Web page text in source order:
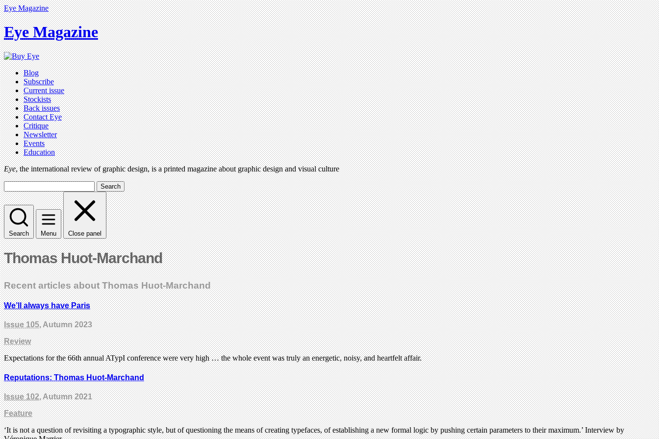
Eye Magazine
Eye Magazine
Blog
Subscribe
Current issue
Stockists
Back issues
Contact Eye
Critique
Newsletter
Events
Education
Eye, the international review of graphic design, is a printed magazine about graphic design and visual culture
Search
Search Menu Close panel
Thomas Huot-Marchand
Recent articles about Thomas Huot-Marchand
We’ll always have Paris
Issue 105, Autumn 2023
Review
Expectations for the 66th annual ATypI conference were very high … the whole event was truly an energetic, noisy, and heartfelt affair.
Reputations: Thomas Huot-Marchand
Issue 102, Autumn 2021
Feature
‘It is not a question of revisiting a typographic style, but of questioning the means of creating typefaces, of establishing a new formal logic by pushing certain parameters to their maximum.’ Interview by